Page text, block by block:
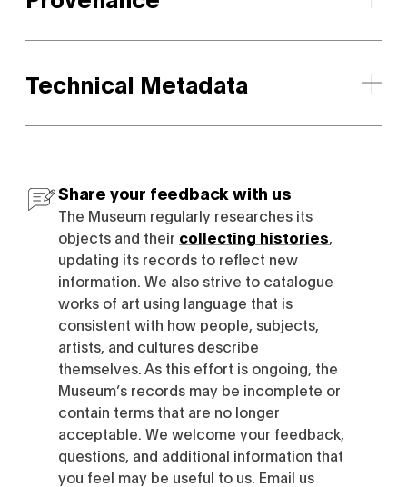
Technical Metadata
Share your feedback with us
The Museum regularly researches its
objects and their collecting histories
updating its records to reflect new
information. We also strive to catalogue
works of art using language that is
consistent with how people, subjects,
artists, and cultures describe
themselves. As this effort is ongoing, the
Museum’s records may be incomplete or
contain terms that are no longer
acceptable. We welcome your feedback,
questions, and additional information that
you feel may be useful to us. Email us